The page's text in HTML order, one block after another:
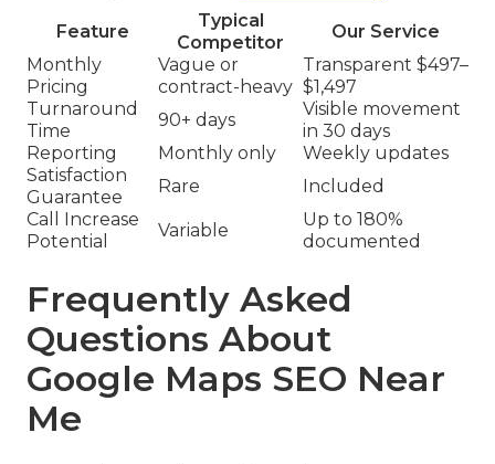
Feature
Typical
Competitor
Our Service
Monthly
Pricing
Vague or
contract-heavy
Transparent $497–
$1,497
Turnaround
Time
90+ days
Visible movement
in 30 days
Reporting
Monthly only
Weekly updates
Satisfaction
Guarantee
Rare
Included
Call Increase
Potential
Variable
Up to 180%
documented
Frequently Asked
Questions About
Google Maps SEO Near
Me